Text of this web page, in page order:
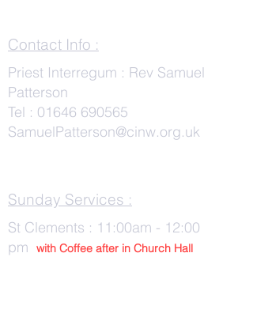
Contact Info :
Priest Interregum : Rev Samuel
Patterson
Tel : 01646 690565
SamuelPatterson@cinw.org.uk
Sunday Services :
St Clements : 11:00am - 12:00
pm
with Coffee after in Church Hall